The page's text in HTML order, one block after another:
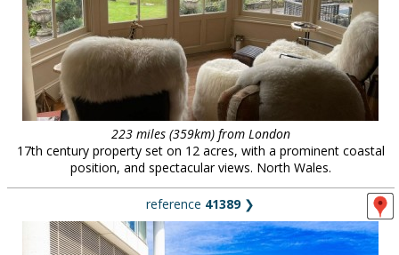
223 miles (359km) from London
17th century property set on 12 acres, with a prominent coastal
position, and spectacular views. North Wales.
reference 41389❯